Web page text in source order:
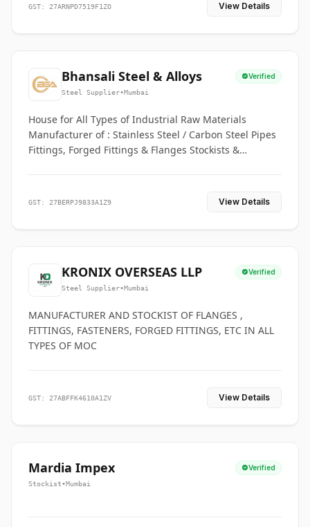
GST: 27ARNPD7519F1ZO View Details
Bhansali Steel & Alloys Verified
Steel Supplier•Mumbai
House for All Types of Industrial Raw Materials
Manufacturer of : Stainless Steel / Carbon Steel Pipes
Fittings, Forged Fittings & Flanges Stockists &
GST: 27BERPJ9833A1Z9 View Details
KRONIX OVERSEAS LLP Verified
Steel Supplier•Mumbai
MANUFACTURER AND STOCKIST OF FLANGES ,
FITTINGS, FASTENERS, FORGED FITTINGS, ETC IN ALL
TYPES OF MOC
GST: 27ABFFK4610A1ZV View Details
Mardia Impex Verified
Stockist•Mumbai